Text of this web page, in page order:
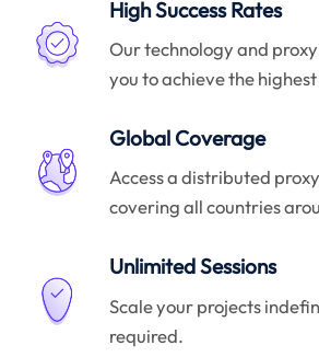
High Success Rates
Our technology and
you to achieve the
Global Coverage
Access a distributed
covering all countries
Unlimited Sessions
Scale your projects
required.